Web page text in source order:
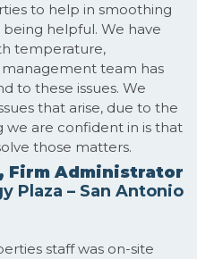
to help in smoothing
helpful. We have
temperature,
management team has
to these issues. We
that arise, due to the
we are confident in is that
those matters.
Firm Administrator
Plaza – San Antonio
staff was on-site